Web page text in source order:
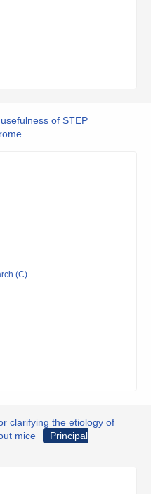
of STEP
(C)
clarifying the etiology of
mice
Principal